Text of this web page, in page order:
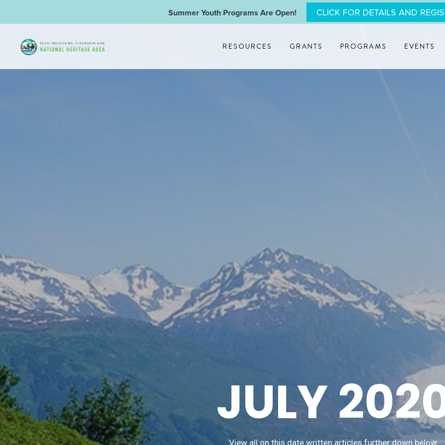
Summer Youth Programs Are Open! CLICK FOR DETAILS AND
RESOURCES GRANTS PROGRAMS EVENTS
JULY
View all on this date written articles further down below.